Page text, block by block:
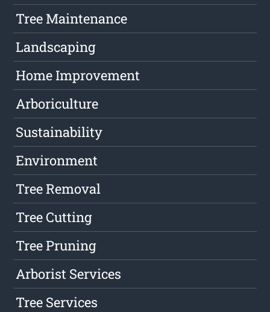
Tree Maintenance
Landscaping
Home Improvement
Arboriculture
Sustainability
Environment
Tree Removal
Tree Cutting
Tree Pruning
Arborist Services
Tree Services